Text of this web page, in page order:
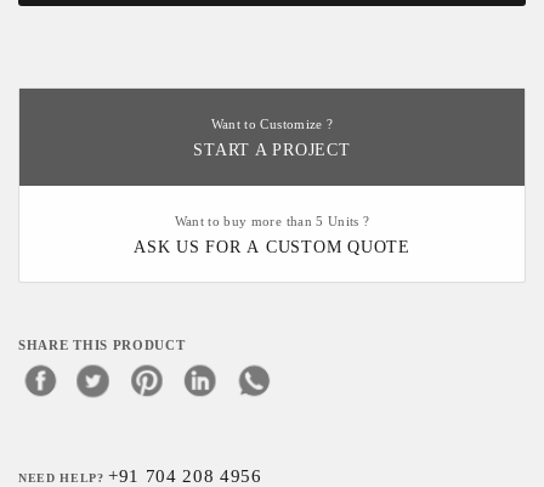
Want to Customize ?
START A PROJECT
Want to buy more than 5 Units ?
ASK US FOR A CUSTOM QUOTE
SHARE THIS PRODUCT
NEED HELP?+91 704 208 4956